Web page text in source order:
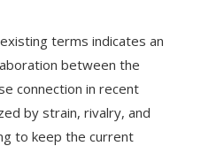
terms indicates an
between the
connection in recent
by strain, rivalry, and
to keep the current